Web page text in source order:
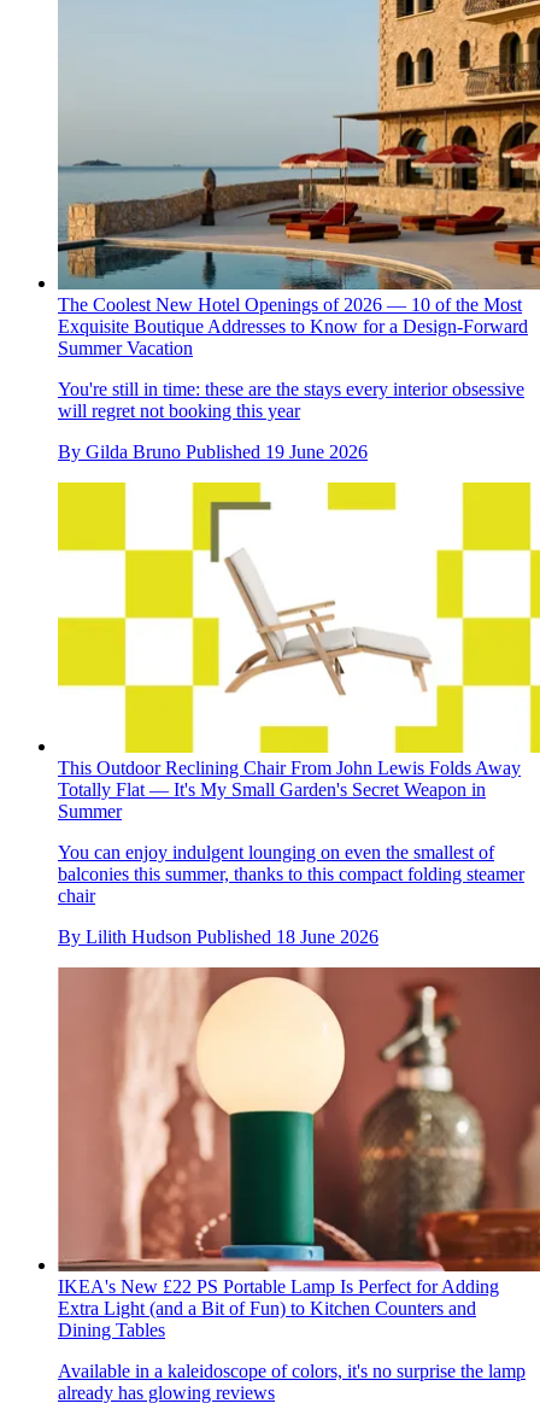
The Coolest New Hotel Openings of 2026 — 10 of the Most
Exquisite Boutique Addresses to Know for a Design-Forward
Summer Vacation
You're still in time: these are the stays every interior obsessive
will regret not booking this year
By Gilda Bruno Published 19 June 2026
This Outdoor Reclining Chair From John Lewis Folds Away
Totally Flat — It's My Small Garden's Secret Weapon in
Summer
You can enjoy indulgent lounging on even the smallest of
balconies this summer, thanks to this compact folding steamer
chair
By Lilith Hudson Published 18 June 2026
IKEA's New £22 PS Portable Lamp Is Perfect for Adding
Extra Light (and a Bit of Fun) to Kitchen Counters and
Dining Tables
Available in a kaleidoscope of colors, it's no surprise the lamp
already has glowing reviews